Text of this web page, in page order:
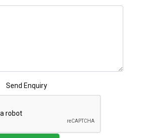
Send Enquiry